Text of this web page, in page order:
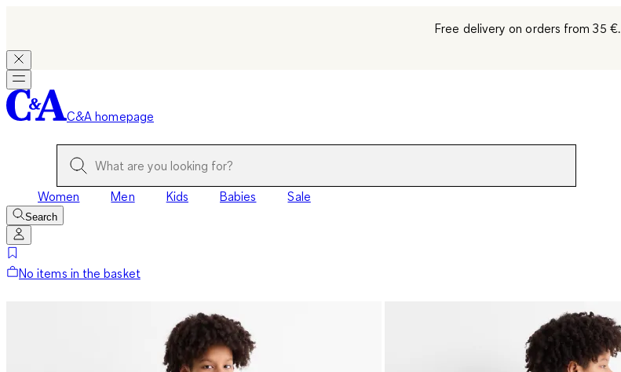
Free delivery on orders from 35 €.
C&A homepage
Women Men Kids Babies Sale
Search
No items in the basket